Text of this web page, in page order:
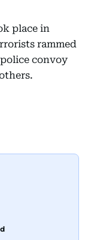
place in
rammed
convoy